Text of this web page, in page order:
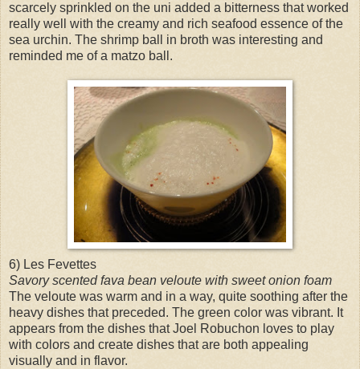
scarcely sprinkled on the uni added a bitterness that worked
really well with the creamy and rich seafood essence of the
sea urchin. The shrimp ball in broth was interesting and
reminded me of a matzo ball.
6) Les Fevettes
Savory scented fava bean veloute with sweet onion foam
The veloute was warm and in a way, quite soothing after the
heavy dishes that preceded. The green color was vibrant. It
appears from the dishes that Joel Robuchon loves to play
with colors and create dishes that are both appealing
visually and in flavor.